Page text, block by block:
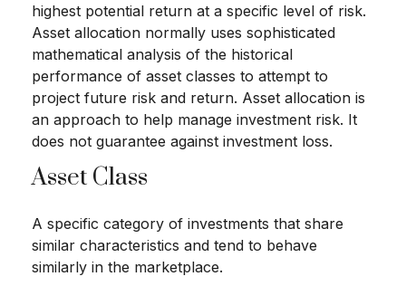
highest potential return at a specific level of risk.
Asset allocation normally uses sophisticated
mathematical analysis of the historical
performance of asset classes to attempt to
project future risk and return. Asset allocation is
an approach to help manage investment risk. It
does not guarantee against investment loss.
Asset Class
A specific category of investments that share
similar characteristics and tend to behave
similarly in the marketplace.